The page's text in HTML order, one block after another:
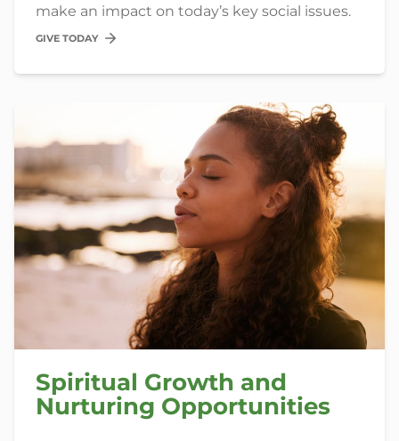
make an impact on today’s key social issues.
GIVE TODAY
Spiritual Growth and
Nurturing Opportunities